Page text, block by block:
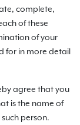
complete,
of these
of your
for in more detail
agree that you
is the name of
person.